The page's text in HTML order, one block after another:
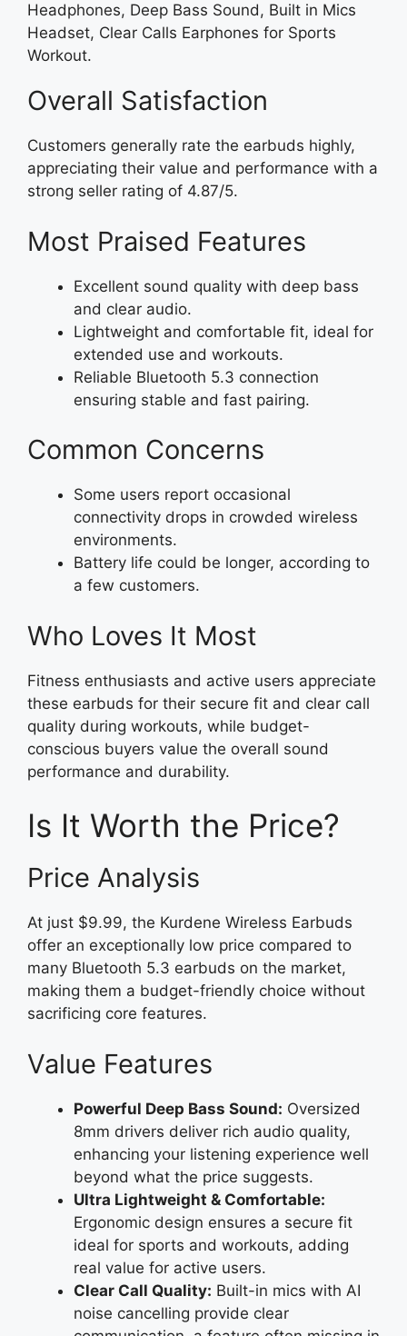
Headphones, Deep Bass Sound, Built in Mics
Headset, Clear Calls Earphones for Sports
Workout.
Overall Satisfaction
Customers generally rate the earbuds highly,
appreciating their value and performance with a
strong seller rating of 4.87/5.
Most Praised Features
Excellent sound quality with deep bass
and clear audio.
Lightweight and comfortable fit, ideal for
extended use and workouts.
Reliable Bluetooth 5.3 connection
ensuring stable and fast pairing.
Common Concerns
Some users report occasional
connectivity drops in crowded wireless
environments.
Battery life could be longer, according to
a few customers.
Who Loves It Most
Fitness enthusiasts and active users appreciate
these earbuds for their secure fit and clear call
quality during workouts, while budget-
conscious buyers value the overall sound
performance and durability.
Is It Worth the Price?
Price Analysis
At just $9.99, the Kurdene Wireless Earbuds
offer an exceptionally low price compared to
many Bluetooth 5.3 earbuds on the market,
making them a budget-friendly choice without
sacrificing core features.
Value Features
Powerful Deep Bass Sound: Oversized
8mm drivers deliver rich audio quality,
enhancing your listening experience well
beyond what the price suggests.
Ultra Lightweight & Comfortable:
Ergonomic design ensures a secure fit
ideal for sports and workouts, adding
real value for active users.
Clear Call Quality: Built-in mics with AI
noise cancelling provide clear